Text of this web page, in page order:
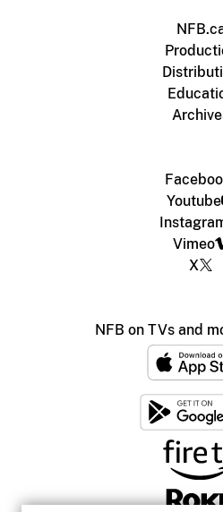
Youtube
Vimeo
X
NFB on TVs and